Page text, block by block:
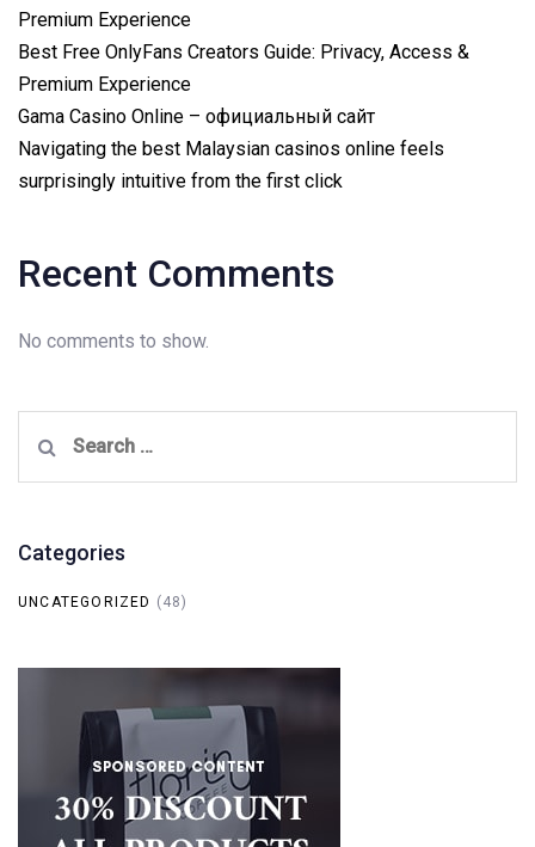
Premium Experience
Best Free OnlyFans Creators Guide: Privacy, Access &
Premium Experience
Gama Casino Online – официальный сайт
Navigating the best Malaysian casinos online feels
surprisingly intuitive from the first click
Recent Comments
No comments to show.
for:
Categories
UNCATEGORIZED (48)